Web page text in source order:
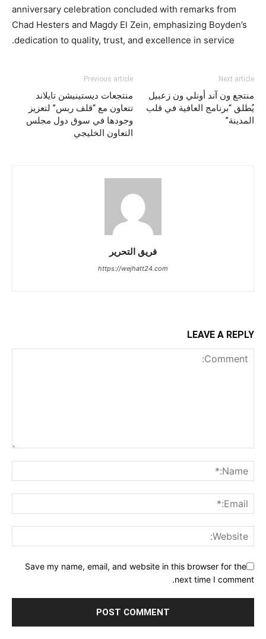
anniversary celebration concluded with remarks from
Chad Hesters and Magdy El Zein, emphasizing Boyden’s
dedication to quality, trust, and excellence in service.
Previous article
منتجعات ديستينيشن تايلاند
تتعاون مع “قلف ربس” لتعزيز
وجودها في سوق دول مجلس
التعاون الخليجي
Next article
منتجع ون آند أونلي ون زعبيل
يُطلق “برنامج العافية في قلب
المدينة”
فريق التحرير
https://wejhatt24.com
LEAVE A REPLY
Save my name, email, and website in this browser for the
next time I comment.